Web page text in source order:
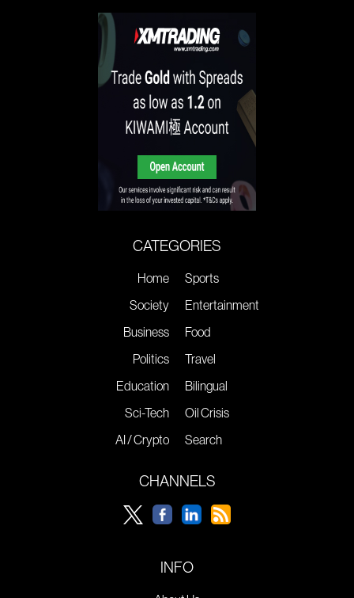
CATEGORIES
Home
Society
Business
Politics
Education
Sci-Tech
AI / Crypto
Sports
Entertainment
Food
Travel
Bilingual
Oil Crisis
Search
CHANNELS
INFO